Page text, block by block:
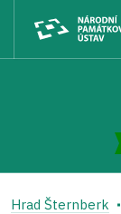
Hrad Šternberk